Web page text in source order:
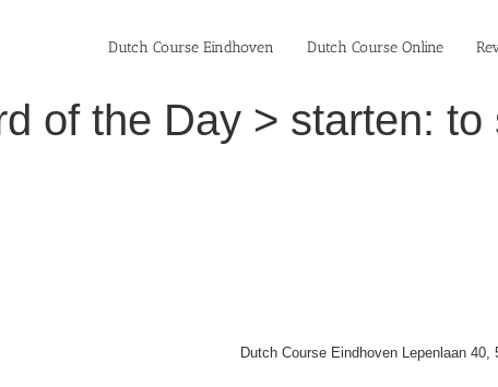
Dutch Course Eindhoven Dutch Course Online
of the Day > starten: to
Dutch Course Eindhoven Lepenlaan